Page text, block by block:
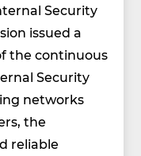
Security
issued a
the continuous
Security
networks
the
reliable